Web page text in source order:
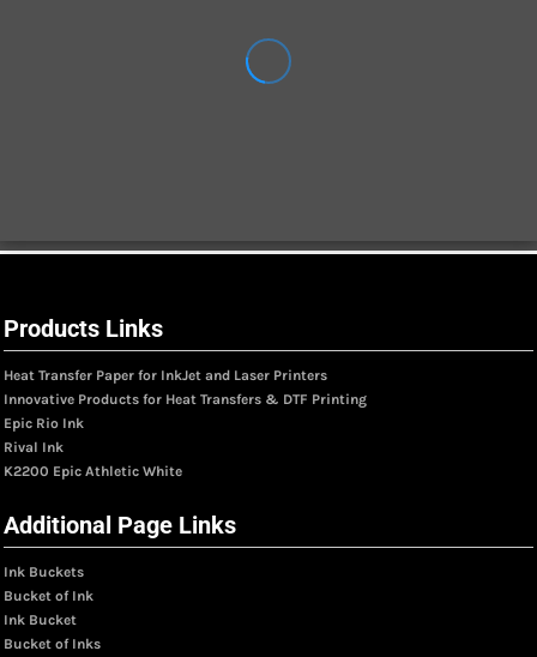
Products Links
Heat Transfer Paper for InkJet and Laser Printers
Innovative Products for Heat Transfers & DTF Printing
Epic Rio Ink
Rival Ink
K2200 Epic Athletic White
Additional Page Links
Ink Buckets
Bucket of Ink
Ink Bucket
Bucket of Inks